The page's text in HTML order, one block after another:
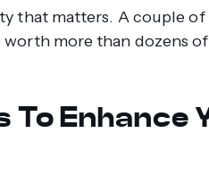
that matters. A couple
more than dozens
To Enhance